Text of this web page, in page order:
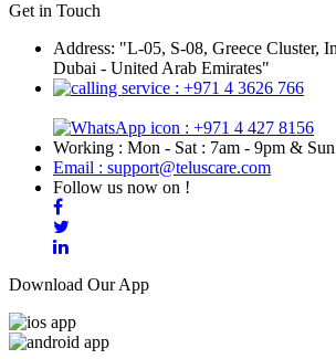
Get in Touch
Address: "L-05, S-08, Greece Cluster,
Dubai - United Arab Emirates"
: +971 4 3626 766
: +971 4 427 8156
Working : Mon - Sat : 7am - 9pm &
Email : support@teluscare.com
Follow us now on !
Download Our App